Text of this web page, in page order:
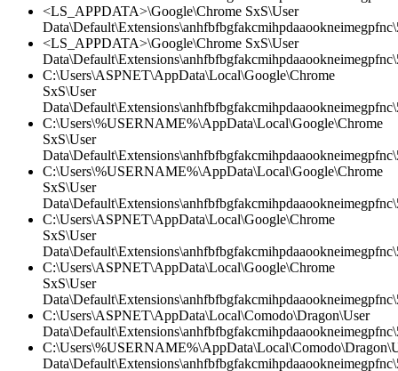
<LS_APPDATA>\Google\Chrome SxS\User
<LS_APPDATA>\Google\Chrome SxS\User
C:\Users\ASPNET\AppData\Local\Google\Chrome
SxS\User
C:\Users\%USERNAME%\AppData\Local\Google\Chrome
SxS\User
C:\Users\%USERNAME%\AppData\Local\Google\Chrome
SxS\User
C:\Users\ASPNET\AppData\Local\Google\Chrome
SxS\User
C:\Users\ASPNET\AppData\Local\Google\Chrome
SxS\User
C:\Users\ASPNET\AppData\Local\Comodo\Dragon\User